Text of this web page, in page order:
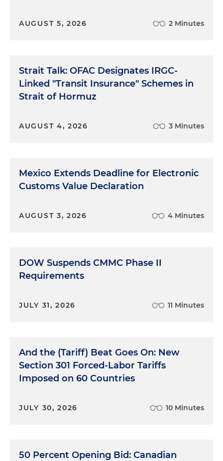
AUGUST 5, 2026 2 Minutes
Strait Talk: OFAC Designates IRGC-
Linked "Transit Insurance" Schemes in
Strait of Hormuz
AUGUST 4, 2026 3 Minutes
Mexico Extends Deadline for Electronic
Customs Value Declaration
AUGUST 3, 2026 4 Minutes
DOW Suspends CMMC Phase II
Requirements
JULY 31, 2026 11 Minutes
And the (Tariff) Beat Goes On: New
Section 301 Forced-Labor Tariffs
Imposed on 60 Countries
JULY 30, 2026 10 Minutes
50 Percent Opening Bid: Canadian